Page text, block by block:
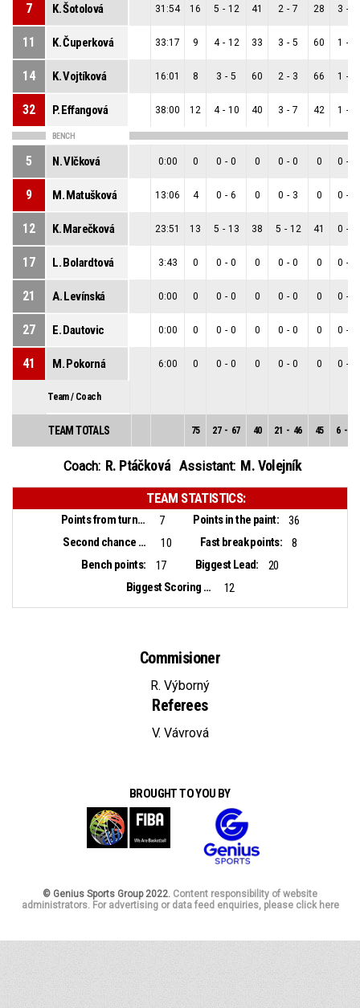
7 K. Šotolová 31:54 16 5 - 12 41 2 - 7 28 3 -
11 K. Čuperková 33:17 9 4 - 12 33 3 - 5 60 1 -
14 K. Vojtíková 16:01 8 3 - 5 60 2 - 3 66 1 -
32 P. Effangová 38:00 12 4 - 10 40 3 - 7 42 1 -
BENCH
5 N. Vlčková 0:00 0 0 - 0 0 0 - 0 0 0 -
9 M. Matušková 13:06 4 0 - 6 0 0 - 3 0 0 -
12 K. Marečková 23:51 13 5 - 13 38 5 - 12 41 0 -
17 L. Bolardtová 3:43 0 0 - 0 0 0 - 0 0 0 -
21 A. Levínská 0:00 0 0 - 0 0 0 - 0 0 0 -
27 E. Dautovic 0:00 0 0 - 0 0 0 - 0 0 0 -
41 M. Pokorná 6:00 0 0 - 0 0 0 - 0 0 0 -
Team / Coach
TEAM TOTALS 75 27 - 67 40 21 - 46 45 6 -
Coach: R. Ptáčková Assistant: M. Volejník
TEAM STATISTICS:
Points from turnovers: 7 Points in the paint:
36
Second chance points:
10 Fast break points:
8
Bench points:
17 Biggest Lead:
20
Biggest Scoring Run:
12
Commisioner
R. Výborný
Referees
V. Vávrová
BROUGHT TO YOU BY
© Genius Sports Group 2022. Content responsibility of website
administrators. For advertising or data feed enquiries, please click here